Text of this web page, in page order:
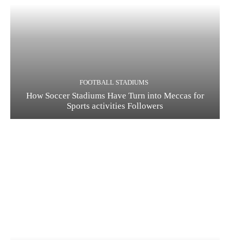
FOOTBALL STADIUMS
How Soccer Stadiums Have Turn into Meccas for
Sports activities Followers